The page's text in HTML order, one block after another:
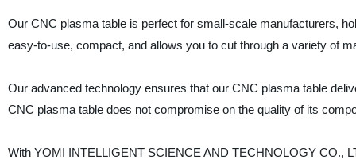
Our CNC plasma table is perfect for small-scale manufacturers,
easy-to-use, compact, and allows you to cut through a variety of
Our advanced technology ensures that our CNC plasma table
CNC plasma table does not compromise on the quality of its
With YOMI INTELLIGENT SCIENCE AND TECHNOLOGY CO.,